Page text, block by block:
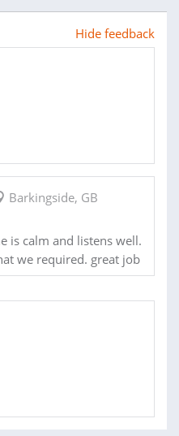
Hide feedback
Barkingside, GB
is calm and listens well.
we required. great job